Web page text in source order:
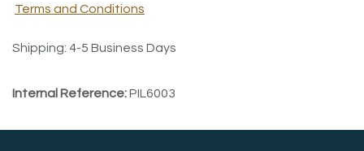
Terms and Conditions
Shipping: 4-5 Business Days
Internal Reference:PIL6003